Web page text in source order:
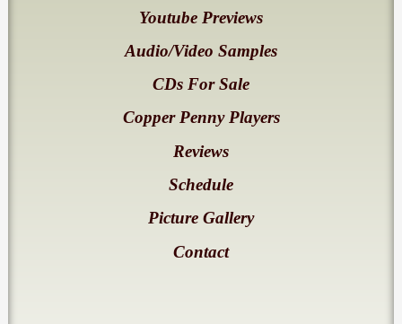
Youtube Previews
Audio/Video Samples
CDs For Sale
Copper Penny Players
Reviews
Schedule
Picture Gallery
Contact